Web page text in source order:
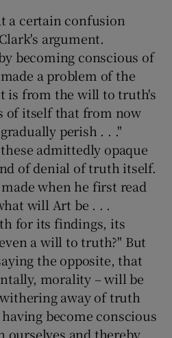
a certain confusion
argument.
becoming conscious of
a problem of the
is from the will to truth's
of itself that from now
perish . . ."
admittedly opaque
of denial of truth itself.
when he first read
will Art be . . .
for its findings, its
a will to truth?" But
the opposite, that
morality – will be
away of truth
become conscious
and thereby